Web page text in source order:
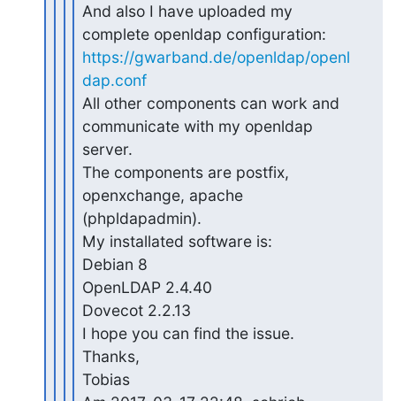
And also I have uploaded my
https://gwarband.de/openldap/openl
dap.conf
All other components can work and
communicate with my openldap
server.
The components are postfix,
openxchange, apache
(phpldapadmin).
My installated software is:
Debian 8
OpenLDAP 2.4.40
Dovecot 2.2.13
I hope you can find the issue.
Thanks,
Tobias